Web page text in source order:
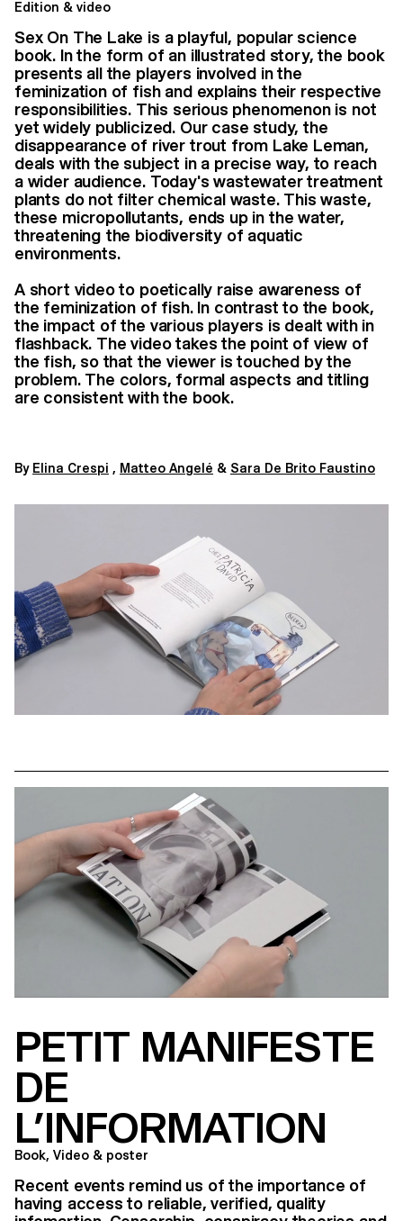
Edition & video
Sex On The Lake is a playful, popular science
book. In the form of an illustrated story, the book
presents all the players involved in the
feminization of fish and explains their respective
responsibilities. This serious phenomenon is not
yet widely publicized. Our case study, the
disappearance of river trout from Lake Leman,
deals with the subject in a precise way, to reach
a wider audience. Today's wastewater treatment
plants do not filter chemical waste. This waste,
these micropollutants, ends up in the water,
threatening the biodiversity of aquatic
environments.
A short video to poetically raise awareness of
the feminization of fish. In contrast to the book,
the impact of the various players is dealt with in
flashback. The video takes the point of view of
the fish, so that the viewer is touched by the
problem. The colors, formal aspects and titling
are consistent with the book.
By Elina Crespi , Matteo Angelé & Sara De Brito Faustino
PETIT MANIFESTE
DE
L’INFORMATION
Book, Video & poster
Recent events remind us of the importance of
having access to reliable, verified, quality